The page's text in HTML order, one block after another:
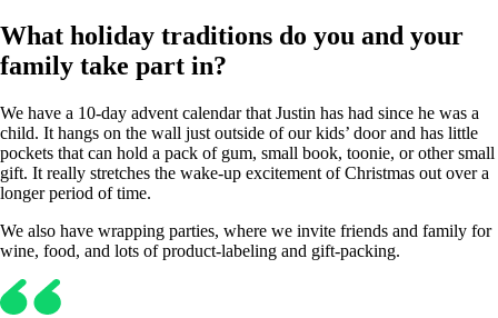
What holiday traditions do you and your
family take part in?
We have a 10-day advent calendar that Justin has had since he was a
child. It hangs on the wall just outside of our kids’ door and has little
pockets that can hold a pack of gum, small book, toonie, or other small
gift. It really stretches the wake-up excitement of Christmas out over a
longer period of time.
We also have wrapping parties, where we invite friends and family for
wine, food, and lots of product-labeling and gift-packing.